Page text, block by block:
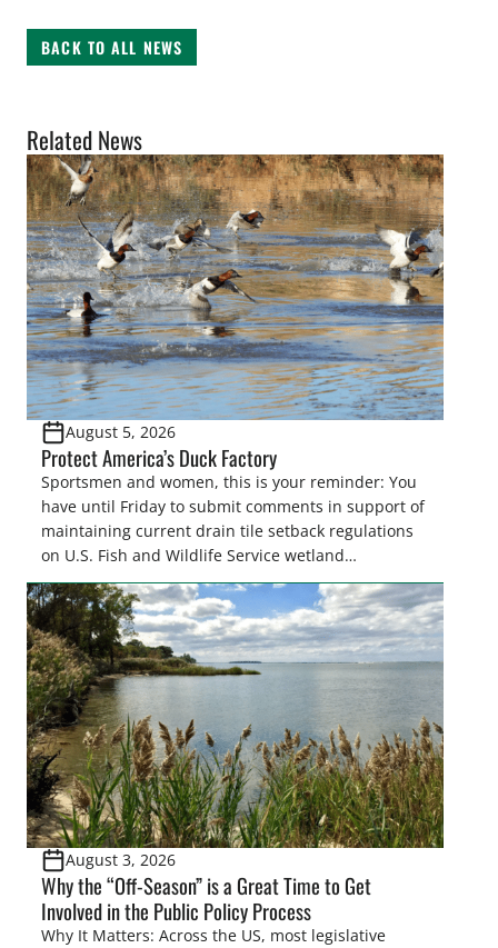
BACK TO ALL NEWS
Related News
August 5, 2026
Protect America’s Duck Factory
Sportsmen and women, this is your reminder: You
have until Friday to submit comments in support of
maintaining current drain tile setback regulations
on U.S. Fish and Wildlife Service wetland
easements. These voluntary easements are a
cornerstone of wetland conservation in the Prairie
Pothole Region – America’s “Duck Factory.” They’re
also made possible in large […]
August 3, 2026
Why the “Off-Season” is a Great Time to Get
Involved in the Public Policy Process
Why It Matters: Across the US, most legislative